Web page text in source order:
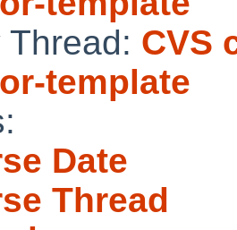
Thread: CVS
template
Date
Thread